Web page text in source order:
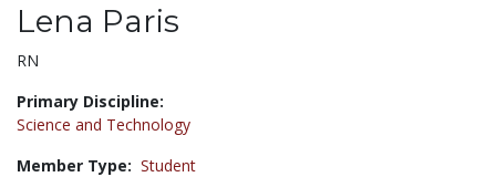
Lena Paris
Title:
RN
Primary Discipline:
Science and Technology
Member Type: Student